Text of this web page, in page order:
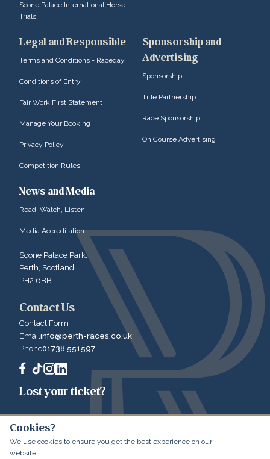
Scone Palace Park,
Perth, Scotland
PH2 6BB
Contact Us
Contact Form
Emailinfo@perth-races.co.uk
Phone01738 551597
Lost your ticket?
Scone Palace International Horse
Trials
Legal and Responsible
Terms and Conditions - Raceday
Conditions of Entry
Fair Work First Statement
Manage Your Booking
Privacy Policy
Competition Rules
Sponsorship and
Advertising
Sponsorship
Title Partnership
Race Sponsorship
On Course Advertising
News and Media
Read, Watch, Listen
Media Accreditation
© 2026 Perth Racecourse
Cookies?
We use cookies to ensure you get the best experience on our
website.